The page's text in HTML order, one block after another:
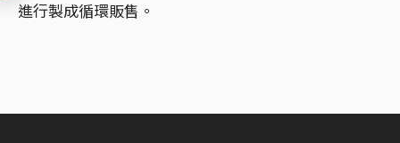
進行製成循環販售。